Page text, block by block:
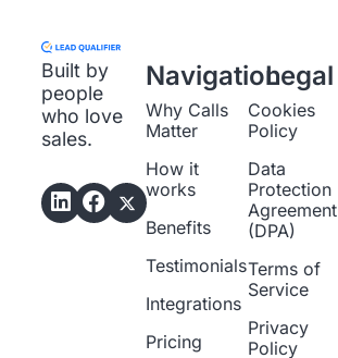
Built by
people
who love
sales.
Navigation
Why Calls
Matter
How it
works
Benefits
Testimonials
Integrations
Pricing
Legal
Cookies
Policy
Data
Protection
Agreement
(DPA)
Terms of
Service
Privacy
Policy